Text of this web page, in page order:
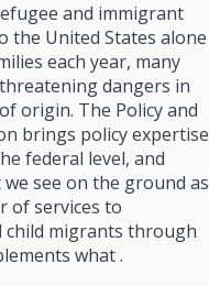
and immigrant
the United States alone
each year, many
dangers in
origin. The Policy and
brings policy expertise
federal level, and
see on the ground as
of services to
child migrants through
what .